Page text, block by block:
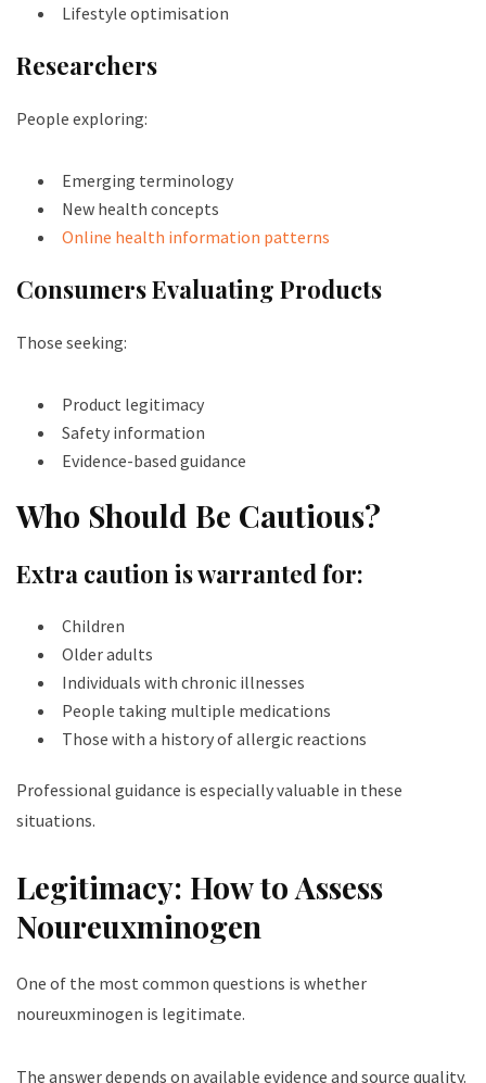
Lifestyle optimisation
Researchers
People exploring:
Emerging terminology
New health concepts
Online health information patterns
Consumers Evaluating Products
Those seeking:
Product legitimacy
Safety information
Evidence-based guidance
Who Should Be Cautious?
Extra caution is warranted for:
Children
Older adults
Individuals with chronic illnesses
People taking multiple medications
Those with a history of allergic reactions
Professional guidance is especially valuable in these
situations.
Legitimacy: How to Assess
Noureuxminogen
One of the most common questions is whether
noureuxminogen is legitimate.
The answer depends on available evidence and source quality.